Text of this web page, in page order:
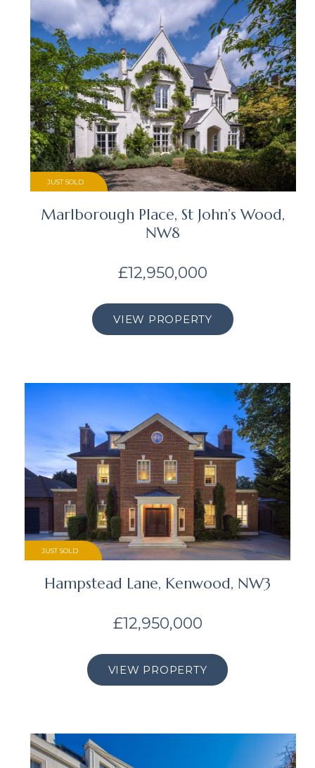
JUST SOLD
Marlborough Place, St John’s Wood,
NW8
£12,950,000
VIEW PROPERTY
JUST SOLD
Hampstead Lane, Kenwood, NW3
£12,950,000
VIEW PROPERTY